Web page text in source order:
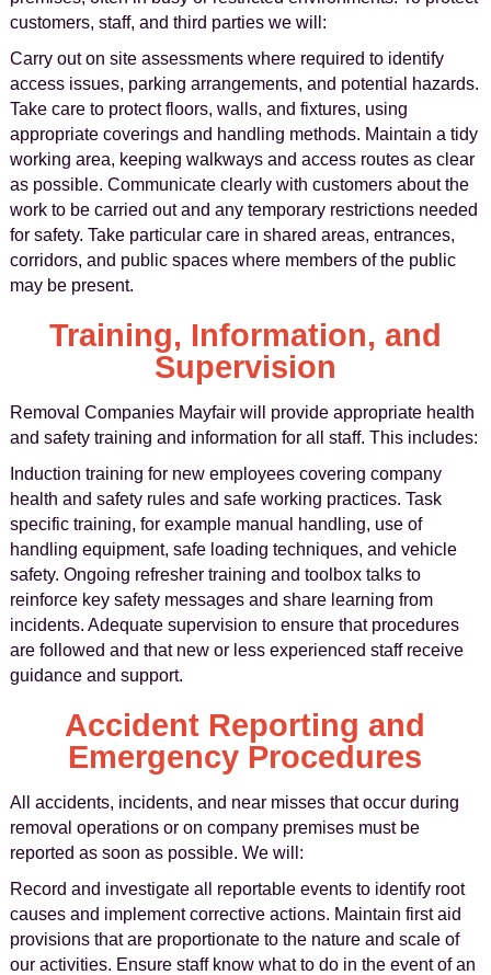
customers, staff, and third parties we will:
Carry out on site assessments where required to identify
access issues, parking arrangements, and potential hazards.
Take care to protect floors, walls, and fixtures, using
appropriate coverings and handling methods. Maintain a tidy
working area, keeping walkways and access routes as clear
as possible. Communicate clearly with customers about the
work to be carried out and any temporary restrictions needed
for safety. Take particular care in shared areas, entrances,
corridors, and public spaces where members of the public
may be present.
Training, Information, and
Supervision
Removal Companies Mayfair will provide appropriate health
and safety training and information for all staff. This includes:
Induction training for new employees covering company
health and safety rules and safe working practices. Task
specific training, for example manual handling, use of
handling equipment, safe loading techniques, and vehicle
safety. Ongoing refresher training and toolbox talks to
reinforce key safety messages and share learning from
incidents. Adequate supervision to ensure that procedures
are followed and that new or less experienced staff receive
guidance and support.
Accident Reporting and
Emergency Procedures
All accidents, incidents, and near misses that occur during
removal operations or on company premises must be
reported as soon as possible. We will:
Record and investigate all reportable events to identify root
causes and implement corrective actions. Maintain first aid
provisions that are proportionate to the nature and scale of
our activities. Ensure staff know what to do in the event of an